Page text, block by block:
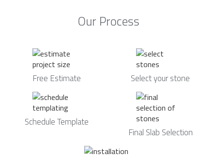
Our Process
Free Estimate Select your stone
Schedule Template
Final Slab Selection